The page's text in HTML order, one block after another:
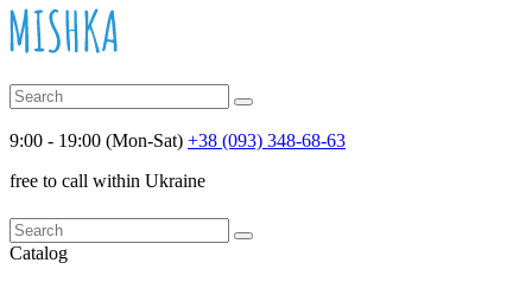
9:00 - 19:00 (Mon-Sat) +38 (093) 348-68-63
free to call within Ukraine
Catalog